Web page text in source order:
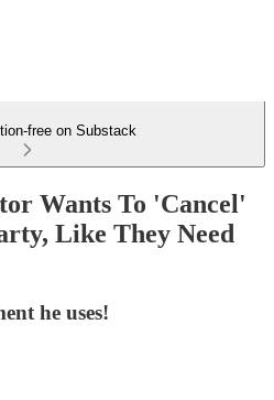
free on Substack
Wants To 'Cancel'
Like They Need
he uses!